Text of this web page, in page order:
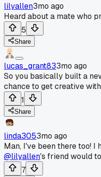
lilyallen3mo ago
Heard about a mate who
5
Share
lucas_grant833mo ago
So you basically built a
chance to get creative
1
Share
linda3053mo ago
Man, I've been there too!
@lilyallen's friend would
7